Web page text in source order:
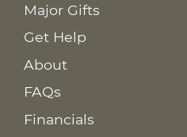
Major Gifts
Get Help
About
FAQs
Financials